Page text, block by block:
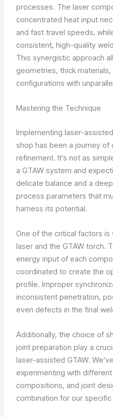
processes. The laser
concentrated heat input
and fast travel speeds,
consistent, high-quality
This synergistic approach
geometries, thick
configurations with
Mastering the Technique
Implementing laser-
shop has been a journey of
refinement. It’s not as
a GTAW system and
delicate balance and a
process parameters that
harness its potential.
One of the critical factors
laser and the GTAW torch.
energy input of each
coordinated to create the
profile. Improper
inconsistent penetration,
even defects in the final
Additionally, the choice of
joint preparation play a
laser-assisted GTAW.
experimenting with
compositions, and joint
combination for our